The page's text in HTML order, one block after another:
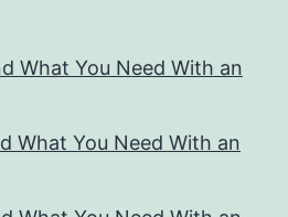
What You Need With an
What You Need With an